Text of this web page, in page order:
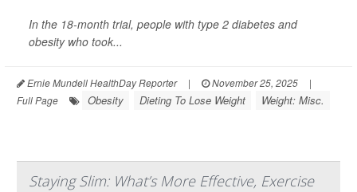
In the 18-month trial, people with type 2 diabetes and
obesity who took...
Ernie Mundell HealthDay Reporter | November 25, 2025
|
Full Page
Obesity Dieting To Lose Weight Weight: Misc.
Staying Slim: What’s More Effective, Exercise